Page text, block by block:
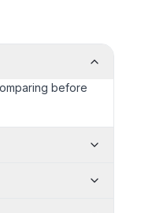
before